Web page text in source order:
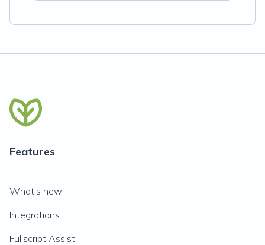
Features
What's new
Integrations
Fullscript Assist